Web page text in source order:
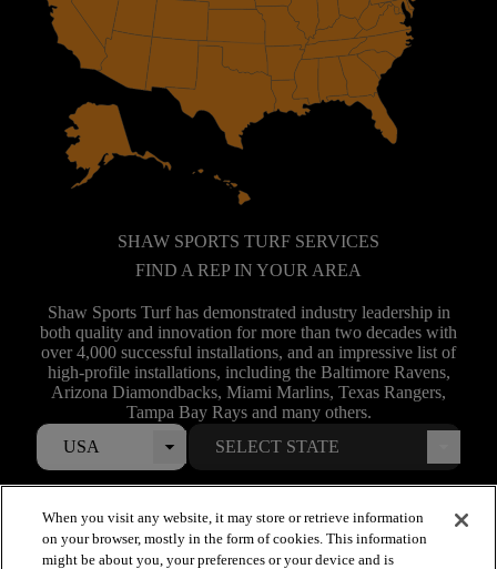
SHAW SPORTS TURF SERVICES
FIND A REP IN YOUR AREA
Shaw Sports Turf has demonstrated industry leadership in
both quality and innovation for more than two decades with
over 4,000 successful installations, and an impressive list of
high-profile installations, including the Baltimore Ravens,
Arizona Diamondbacks, Miami Marlins, Texas Rangers,
Tampa Bay Rays and many others.
USA
When you visit any website, it may store or retrieve information
on your browser, mostly in the form of cookies. This information
might be about you, your preferences or your device and is